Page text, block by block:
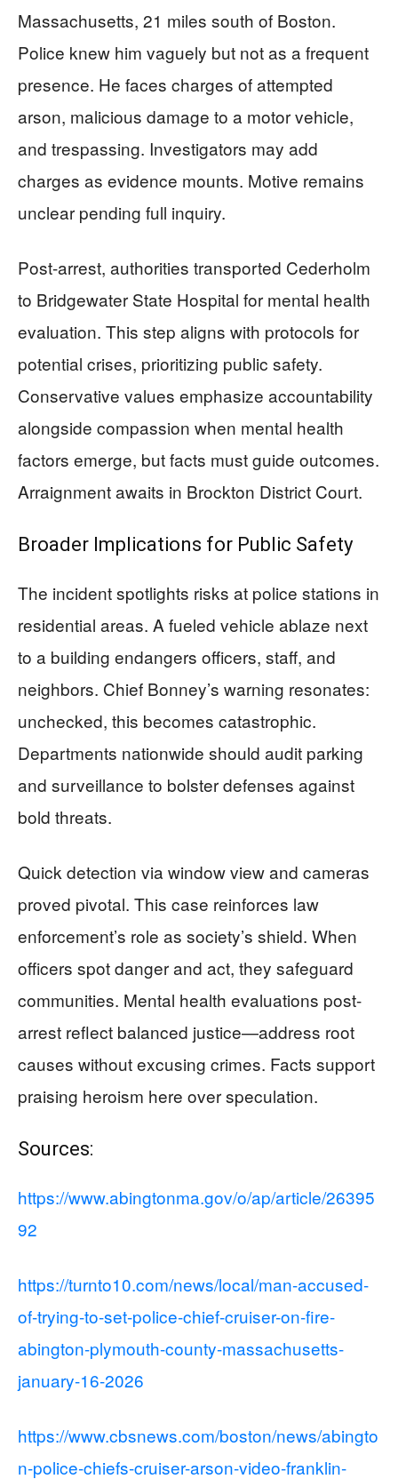
Massachusetts, 21 miles south of Boston.
Police knew him vaguely but not as a frequent
presence. He faces charges of attempted
arson, malicious damage to a motor vehicle,
and trespassing. Investigators may add
charges as evidence mounts. Motive remains
unclear pending full inquiry.
Post-arrest, authorities transported Cederholm
to Bridgewater State Hospital for mental health
evaluation. This step aligns with protocols for
potential crises, prioritizing public safety.
Conservative values emphasize accountability
alongside compassion when mental health
factors emerge, but facts must guide outcomes.
Arraignment awaits in Brockton District Court.
Broader Implications for Public Safety
The incident spotlights risks at police stations in
residential areas. A fueled vehicle ablaze next
to a building endangers officers, staff, and
neighbors. Chief Bonney’s warning resonates:
unchecked, this becomes catastrophic.
Departments nationwide should audit parking
and surveillance to bolster defenses against
bold threats.
Quick detection via window view and cameras
proved pivotal. This case reinforces law
enforcement’s role as society’s shield. When
officers spot danger and act, they safeguard
communities. Mental health evaluations post-
arrest reflect balanced justice—address root
causes without excusing crimes. Facts support
praising heroism here over speculation.
Sources:
https://www.abingtonma.gov/o/ap/article/26395
92
https://turnto10.com/news/local/man-accused-
of-trying-to-set-police-chief-cruiser-on-fire-
abington-plymouth-county-massachusetts-
january-16-2026
https://www.cbsnews.com/boston/news/abingto
n-police-chiefs-cruiser-arson-video-franklin-